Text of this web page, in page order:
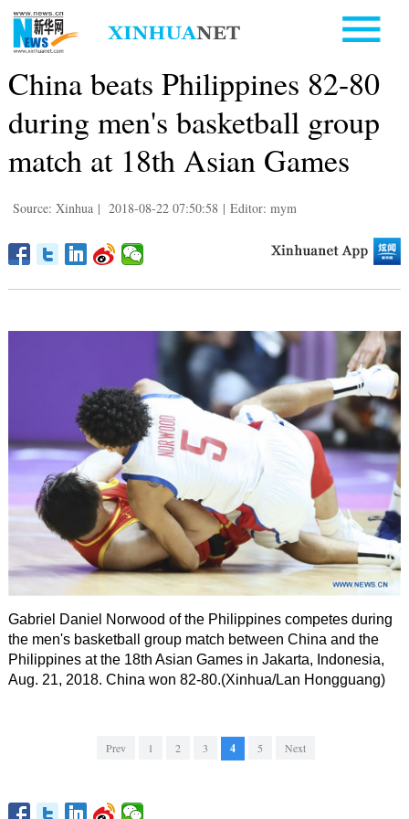
China beats Philippines 82-80
during men's basketball group
match at 18th Asian Games
Source: Xinhua | 2018-08-22 07:50:58 | Editor: mym
Gabriel Daniel Norwood of the Philippines competes during
the men's basketball group match between China and the
Philippines at the 18th Asian Games in Jakarta, Indonesia,
Aug. 21, 2018. China won 82-80.(Xinhua/Lan Hongguang)
Prev 1 2 3 4 5 Next